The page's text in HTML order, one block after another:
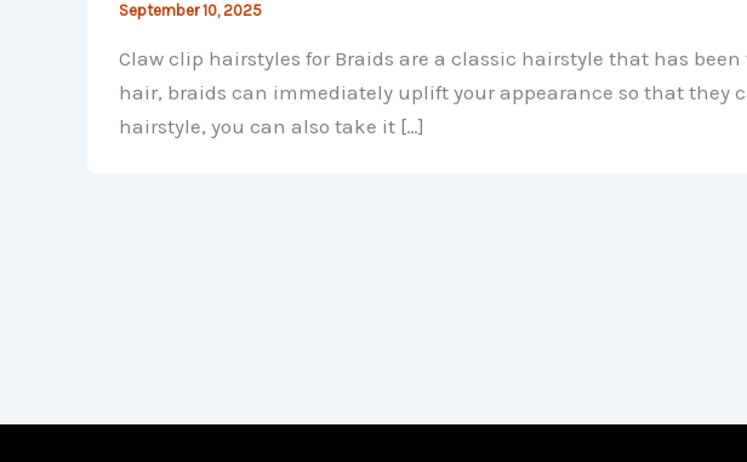
September 10, 2025
Claw clip hairstyles for Braids are a classic hairstyle that has
hair, braids can immediately uplift your appearance so that they
hairstyle, you can also take it […]